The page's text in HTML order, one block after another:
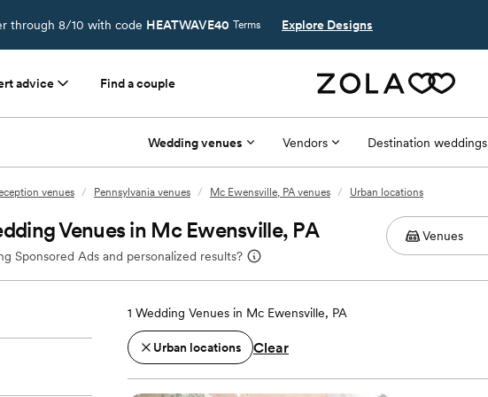
through 8/10 with code HEATWAVE40 Terms Explore Designs
advice Find a couple
Wedding venues Vendors Destination weddings
venues / Pennsylvania venues / Mc Ewensville, PA venues / Urban locations
Venues in Mc Ewensville, PA
Sponsored Ads and personalized results?
1 Wedding Venues in Mc Ewensville, PA
Urban locations Clear